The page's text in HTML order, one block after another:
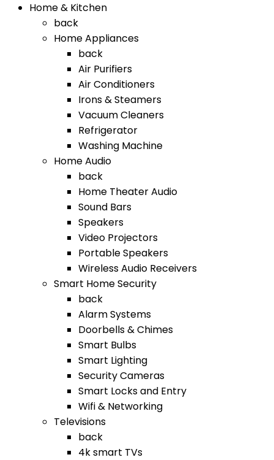
Home & Kitchen
back
Home Appliances
back
Air Purifiers
Air Conditioners
Irons & Steamers
Vacuum Cleaners
Refrigerator
Washing Machine
Home Audio
back
Home Theater Audio
Sound Bars
Speakers
Video Projectors
Portable Speakers
Wireless Audio Receivers
Smart Home Security
back
Alarm Systems
Doorbells & Chimes
Smart Bulbs
Smart Lighting
Security Cameras
Smart Locks and Entry
Wifi & Networking
Televisions
back
4k smart TVs